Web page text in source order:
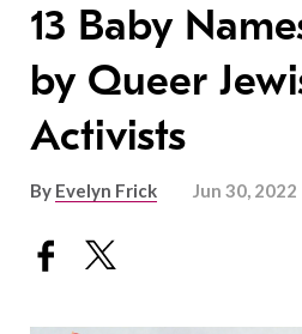
13 Baby
by Queer
Activists
By Evelyn Frick Jun 30, 2022